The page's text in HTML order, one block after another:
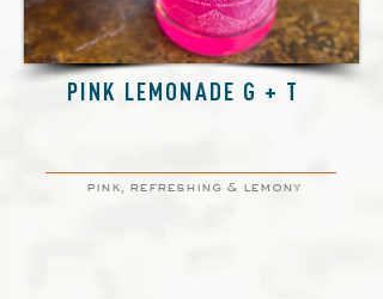
PINK LEMONADE G + T
pink, refreshing & lemony